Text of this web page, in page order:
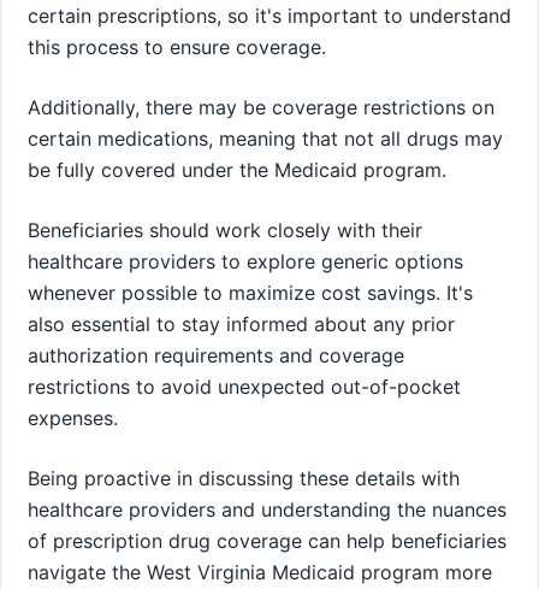
certain prescriptions, so it's important to understand
this process to ensure coverage.
Additionally, there may be coverage restrictions on
certain medications, meaning that not all drugs may
be fully covered under the Medicaid program.
Beneficiaries should work closely with their
healthcare providers to explore generic options
whenever possible to maximize cost savings. It's
also essential to stay informed about any prior
authorization requirements and coverage
restrictions to avoid unexpected out-of-pocket
expenses.
Being proactive in discussing these details with
healthcare providers and understanding the nuances
of prescription drug coverage can help beneficiaries
navigate the West Virginia Medicaid program more